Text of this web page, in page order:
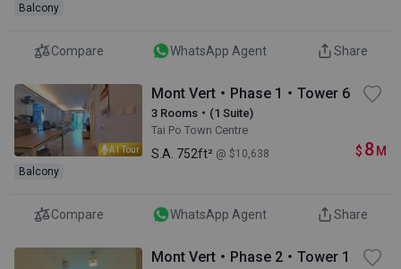
Balcony
Compare WhatsApp Agent Share
AI Tour
Balcony
Mont Vert・Phase 1・Tower 6
3 Rooms・(1 Suite)
Tai Po Town Centre
S.A. 752ft² @ $10,638 $ 8 M
Compare WhatsApp Agent Share
Mont Vert・Phase 2・Tower 1